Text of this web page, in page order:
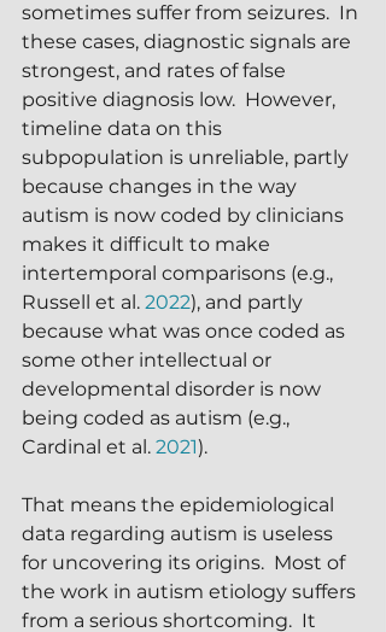
sometimes suffer from seizures.  In
these cases, diagnostic signals are
strongest, and rates of false
positive diagnosis low.  However,
timeline data on this
subpopulation is unreliable, partly
because changes in the way
autism is now coded by clinicians
makes it difficult to make
intertemporal comparisons (e.g.,
Russell et al. 2022), and partly
because what was once coded as
some other intellectual or
developmental disorder is now
being coded as autism (e.g.,
Cardinal et al. 2021).
That means the epidemiological
data regarding autism is useless
for uncovering its origins.  Most of
the work in autism etiology suffers
from a serious shortcoming.  It